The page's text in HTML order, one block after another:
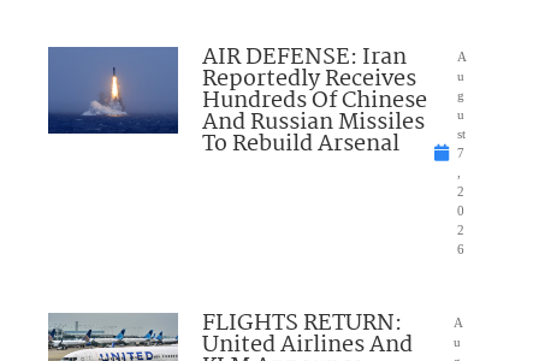
AIR DEFENSE: Iran
Reportedly Receives
Hundreds Of Chinese
And Russian Missiles
To Rebuild Arsenal
A
u
g
u
st
7
2
0
2
6
FLIGHTS RETURN:
United Airlines And
A
u